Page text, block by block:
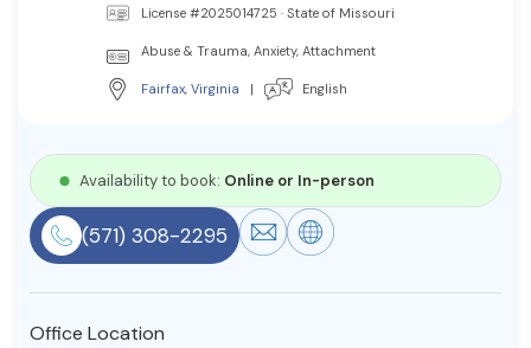
Resources
Community
Find a Therapist
About Us Write for Us
Advertise with us
© Copyright 2022. All Rights Reserved.
License #2025014725 · State of Missouri
Abuse & Trauma, Anxiety, Attachment
Fairfax, Virginia | English
Availability to book: Online or In-person
(571) 308-2295
Office Location